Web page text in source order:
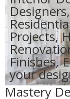
Projects,
Finishes,
your
Mastery